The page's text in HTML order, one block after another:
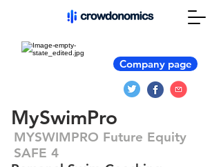
Company page
MySwimPro
MYSWIMPRO Future Equity
SAFE 4